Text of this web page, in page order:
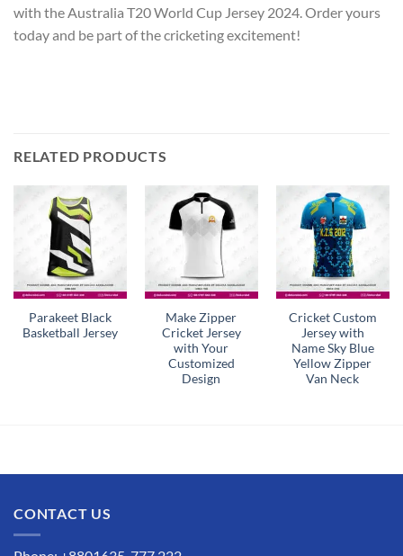
with the Australia T20 World Cup Jersey 2024. Order yours
today and be part of the cricketing excitement!
RELATED PRODUCTS
Parakeet Black
Basketball Jersey
Make Zipper
Cricket Jersey
with Your
Customized
Design
Cricket Custom
Jersey with
Name Sky Blue
Yellow Zipper
Van Neck
CONTACT US